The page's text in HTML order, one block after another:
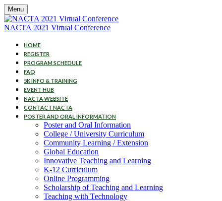
Menu
NACTA 2021 Virtual Conference
HOME
REGISTER
PROGRAM SCHEDULE
FAQ
5K INFO & TRAINING
EVENT HUB
NACTA WEBSITE
CONTACT NACTA
POSTER AND ORAL INFORMATION
Poster and Oral Information
College / University Curriculum
Community Learning / Extension
Global Education
Innovative Teaching and Learning
K-12 Curriculum
Online Programming
Scholarship of Teaching and Learning
Teaching with Technology